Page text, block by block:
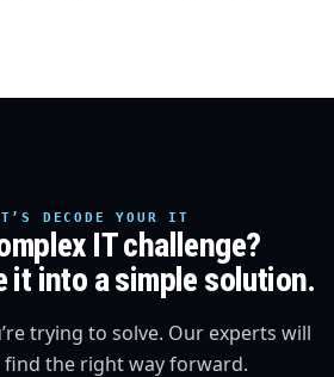
DECODE YOUR IT
IT challenge?
it into a simple solution.
trying to solve. Our experts will
find the right way forward.